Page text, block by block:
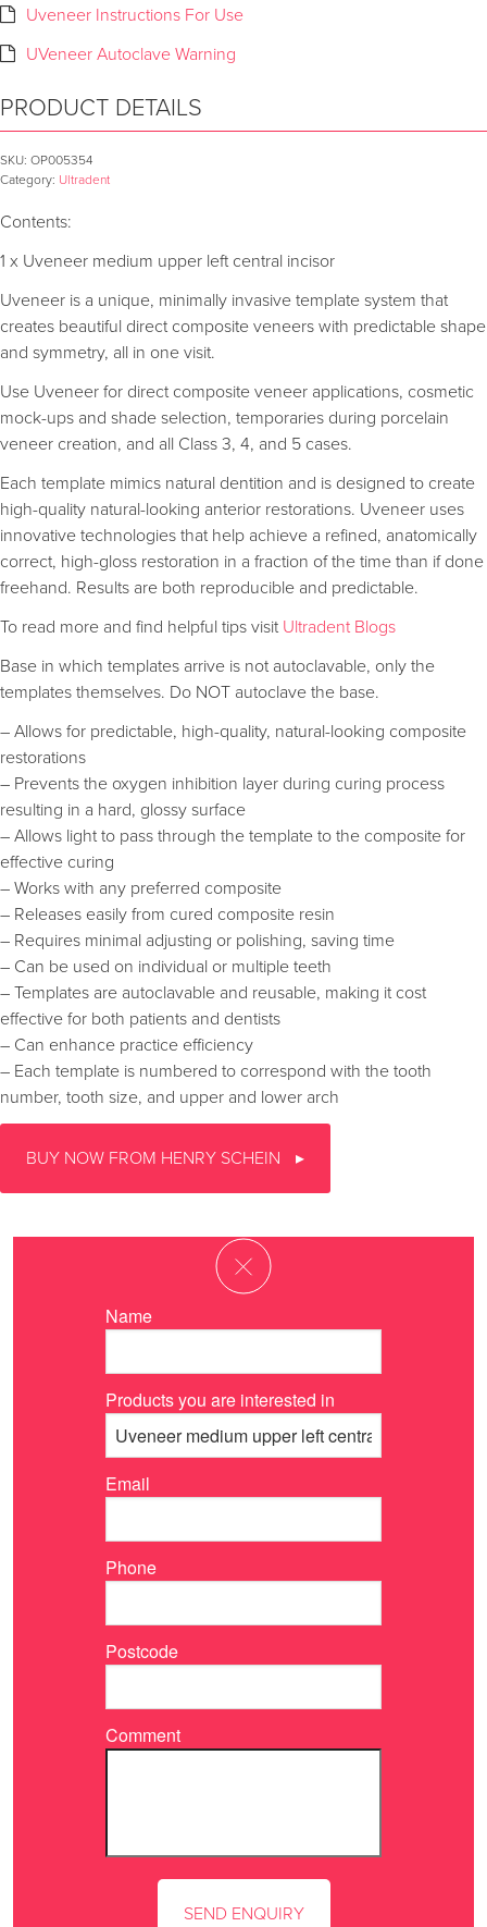
Uveneer Instructions For Use
UVeneer Autoclave Warning
PRODUCT DETAILS
SKU: OP005354
Category: Ultradent
Contents:
1 x Uveneer medium upper left central incisor
Uveneer is a unique, minimally invasive template system that
creates beautiful direct composite veneers with predictable shape
and symmetry, all in one visit.
Use Uveneer for direct composite veneer applications, cosmetic
mock-ups and shade selection, temporaries during porcelain
veneer creation, and all Class 3, 4, and 5 cases.
Each template mimics natural dentition and is designed to create
high-quality natural-looking anterior restorations. Uveneer uses
innovative technologies that help achieve a refined, anatomically
correct, high-gloss restoration in a fraction of the time than if done
freehand. Results are both reproducible and predictable.
To read more and find helpful tips visit Ultradent Blogs
Base in which templates arrive is not autoclavable, only the
templates themselves. Do NOT autoclave the base.
– Allows for predictable, high-quality, natural-looking composite
restorations
– Prevents the oxygen inhibition layer during curing process
resulting in a hard, glossy surface
– Allows light to pass through the template to the composite for
effective curing
– Works with any preferred composite
– Releases easily from cured composite resin
– Requires minimal adjusting or polishing, saving time
– Can be used on individual or multiple teeth
– Templates are autoclavable and reusable, making it cost
effective for both patients and dentists
– Can enhance practice efficiency
– Each template is numbered to correspond with the tooth
number, tooth size, and upper and lower arch
BUY NOW FROM HENRY SCHEIN
Name
Products you are interested in
Email
Phone
Postcode
Comment